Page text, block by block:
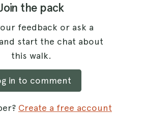
the pack
feedback or ask a
start the chat about
this walk.
in to comment
Create a free account